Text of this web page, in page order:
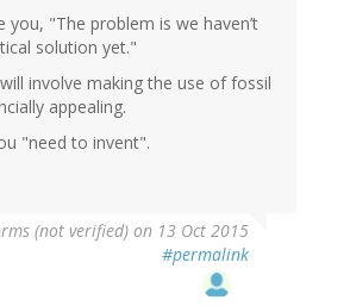
you, "The problem is we haven’t
solution yet."
involve making the use of fossil
appealing.
"need to invent".
(not verified) on 13 Oct 2015
#permalink